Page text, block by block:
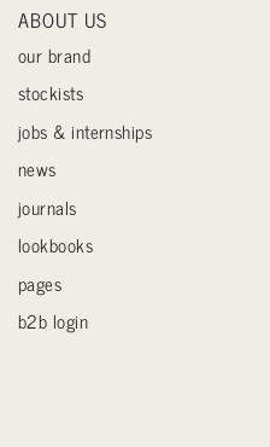
ABOUT US
our brand
stockists
jobs & internships
news
journals
lookbooks
pages
b2b login